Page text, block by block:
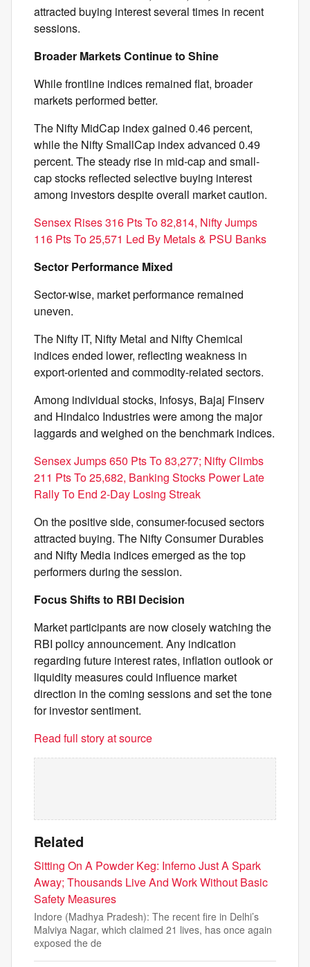
attracted buying interest several times in recent
sessions.
Broader Markets Continue to Shine
While frontline indices remained flat, broader
markets performed better.
The Nifty MidCap index gained 0.46 percent,
while the Nifty SmallCap index advanced 0.49
percent. The steady rise in mid-cap and small-
cap stocks reflected selective buying interest
among investors despite overall market caution.
Sensex Rises 316 Pts To 82,814, Nifty Jumps
116 Pts To 25,571 Led By Metals & PSU Banks
Sector Performance Mixed
Sector-wise, market performance remained
uneven.
The Nifty IT, Nifty Metal and Nifty Chemical
indices ended lower, reflecting weakness in
export-oriented and commodity-related sectors.
Among individual stocks, Infosys, Bajaj Finserv
and Hindalco Industries were among the major
laggards and weighed on the benchmark indices.
Sensex Jumps 650 Pts To 83,277; Nifty Climbs
211 Pts To 25,682, Banking Stocks Power Late
Rally To End 2-Day Losing Streak
On the positive side, consumer-focused sectors
attracted buying. The Nifty Consumer Durables
and Nifty Media indices emerged as the top
performers during the session.
Focus Shifts to RBI Decision
Market participants are now closely watching the
RBI policy announcement. Any indication
regarding future interest rates, inflation outlook or
liquidity measures could influence market
direction in the coming sessions and set the tone
for investor sentiment.
Read full story at source
Related
Sitting On A Powder Keg: Inferno Just A Spark
Away; Thousands Live And Work Without Basic
Safety Measures
Indore (Madhya Pradesh): The recent fire in Delhi’s
Malviya Nagar, which claimed 21 lives, has once again
exposed the de